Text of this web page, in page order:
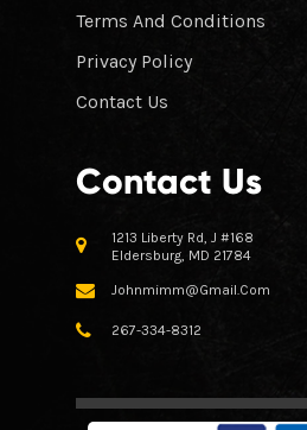
Terms And Conditions
Privacy Policy
Contact Us
Contact Us
1213 Liberty Rd, J #168
Eldersburg, MD 21784
Johnmimm@gmail.com
267-334-8312